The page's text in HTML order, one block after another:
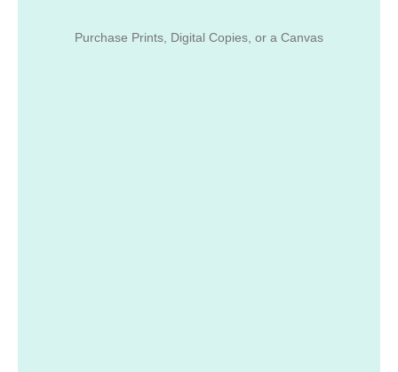
Purchase Prints, Digital Copies, or a Canvas